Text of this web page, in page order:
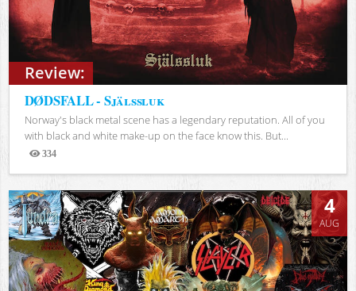
Review:
DØDSFALL - Själssluk
Norway's black metal scene has a legendary reputation. All of you
with black and white make-up on the face know this. But...
334
Views
4
AUG